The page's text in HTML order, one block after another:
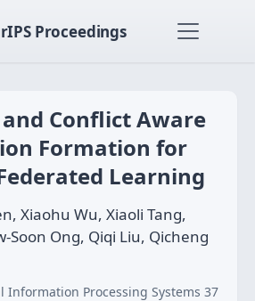
Proceedings
and Conflict Aware
Formation for
Learning
Xiaohu Wu, Xiaoli Tang,
Soon Ong, Qiqi Liu, Qicheng
Information Processing Systems 37